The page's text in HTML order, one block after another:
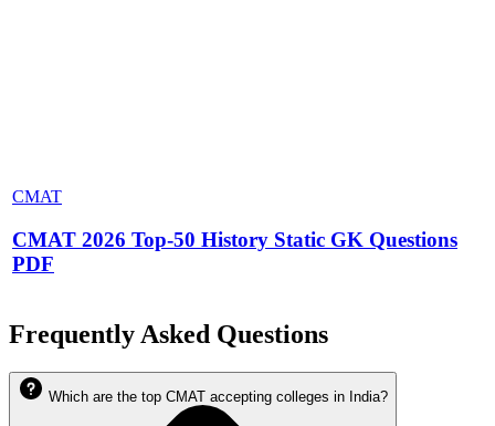
CMAT
CMAT 2026 Top-50 History Static GK Questions
PDF
Frequently Asked Questions
Which are the top CMAT accepting colleges in India?